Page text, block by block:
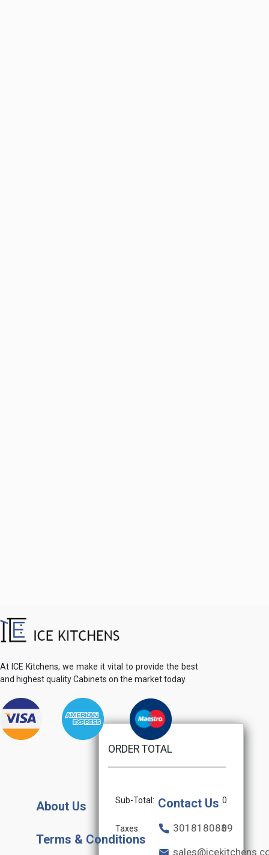
ORDER TOTAL
Sub-Total: 0
Taxes: 0
At ICE Kitchens, we make it vital to provide the best
and highest quality Cabinets on the market today.
About Us
Terms & Conditions
Contact Us
3018180889